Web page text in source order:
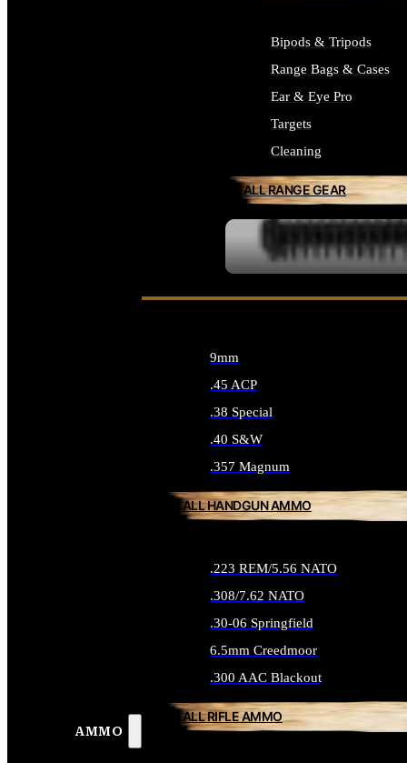
Bipods & Tripods
Range Bags & Cases
Ear & Eye Pro
Targets
Cleaning
ALL RANGE GEAR
AMMO
9mm
.45 ACP
.38 Special
.40 S&W
.357 Magnum
ALL HANDGUN AMMO
.223 REM/5.56 NATO
.308/7.62 NATO
.30-06 Springfield
6.5mm Creedmoor
.300 AAC Blackout
ALL RIFLE AMMO